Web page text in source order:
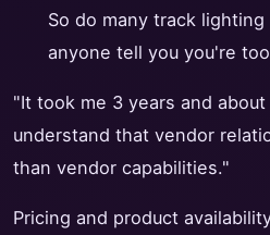
So do many track
anyone tell you you're
"It took me 3 years and
understand that vendor
than vendor capabilities."
Pricing and product